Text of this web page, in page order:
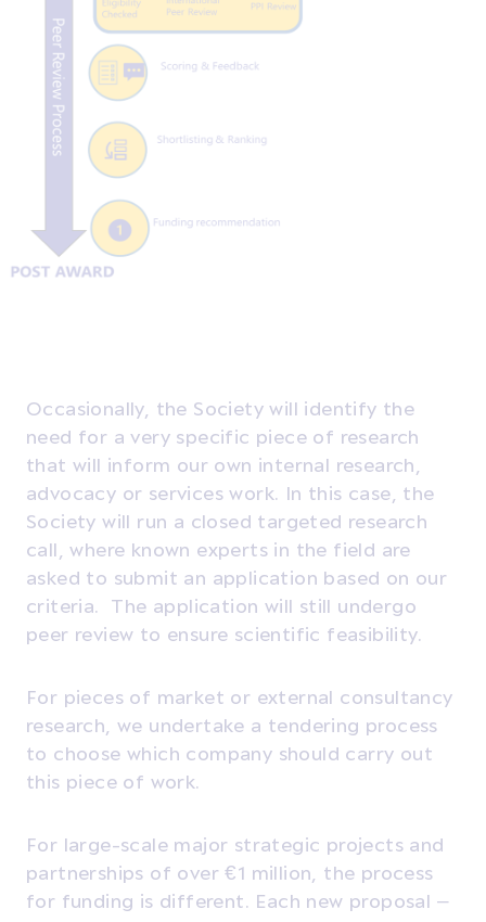
Occasionally, the Society will identify the
need for a very specific piece of research
that will inform our own internal research,
advocacy or services work. In this case, the
Society will run a closed targeted research
call, where known experts in the field are
asked to submit an application based on our
criteria. The application will still undergo
peer review to ensure scientific feasibility.
For pieces of market or external consultancy
research, we undertake a tendering process
to choose which company should carry out
this piece of work.
For large-scale major strategic projects and
partnerships of over €1 million, the process
for funding is different. Each new proposal –